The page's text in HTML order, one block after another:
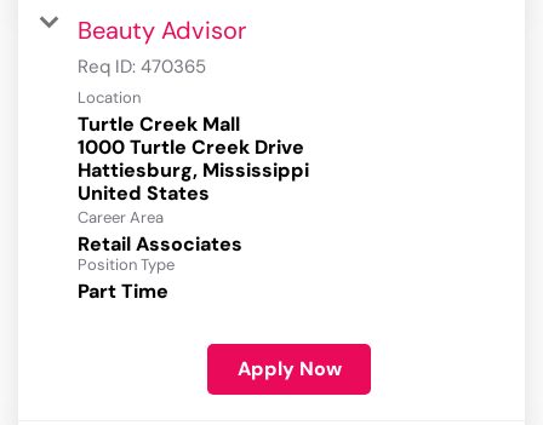
Beauty Advisor
Req ID: 470365
Location
Turtle Creek Mall
1000 Turtle Creek Drive
Hattiesburg, Mississippi
Career Area
Retail Associates
Position Type
Part Time
Apply Now